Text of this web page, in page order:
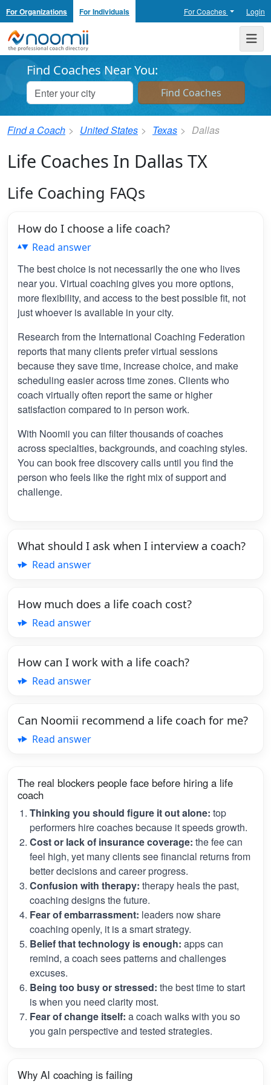
For Organizations For Individuals For Coaches Login
Noomii the Professional Coach Directory
Find Coaches Near You:
Find a Coach United States Texas Dallas
Life Coaches In Dallas TX
Life Coaching FAQs
How do I choose a life coach?
Read answer
The best choice is not necessarily the one who lives
near you. Virtual coaching gives you more options,
more flexibility, and access to the best possible fit, not
just whoever is available in your city.
Research from the International Coaching Federation
reports that many clients prefer virtual sessions
because they save time, increase choice, and make
scheduling easier across time zones. Clients who
coach virtually often report the same or higher
satisfaction compared to in person work.
With Noomii you can filter thousands of coaches
across specialties, backgrounds, and coaching styles.
You can book free discovery calls until you find the
person who feels like the right mix of support and
challenge.
What should I ask when I interview a coach?
Read answer
How much does a life coach cost?
Read answer
How can I work with a life coach?
Read answer
Can Noomii recommend a life coach for me?
Read answer
The real blockers people face before hiring a life
coach
Thinking you should figure it out alone: top
performers hire coaches because it speeds growth.
Cost or lack of insurance coverage: the fee can
feel high, yet many clients see financial returns from
better decisions and career progress.
Confusion with therapy: therapy heals the past,
coaching designs the future.
Fear of embarrassment: leaders now share
coaching openly, it is a smart strategy.
Belief that technology is enough: apps can
remind, a coach sees patterns and challenges
excuses.
Being too busy or stressed: the best time to start
is when you need clarity most.
Fear of change itself: a coach walks with you so
you gain perspective and tested strategies.
Why AI coaching is failing